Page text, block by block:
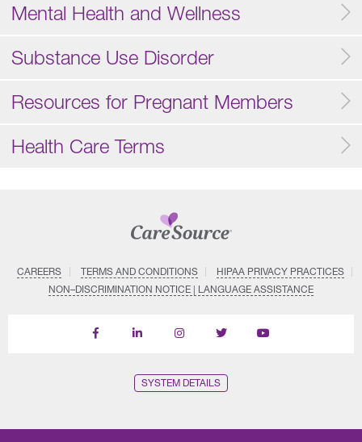
Mental Health and Wellness
Substance Use Disorder
Resources for Pregnant Members
Health Care Terms
CAREERS TERMS AND CONDITIONS
HIPAA PRIVACY PRACTICES
NON–DISCRIMINATION NOTICE | LANGUAGE ASSISTANCE
Find
Follow
Follow
Follow
Subscribe
SYSTEM DETAILS